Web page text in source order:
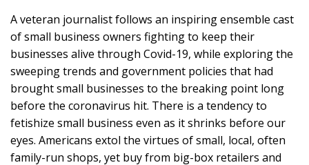
A veteran journalist follows an inspiring ensemble cast
of small business owners fighting to keep their
businesses alive through Covid-19, while exploring the
sweeping trends and government policies that had
brought small businesses to the breaking point long
before the coronavirus hit. There is a tendency to
fetishize small business even as it shrinks before our
eyes. Americans extol the virtues of small, local, often
family-run shops, yet buy from big-box retailers and